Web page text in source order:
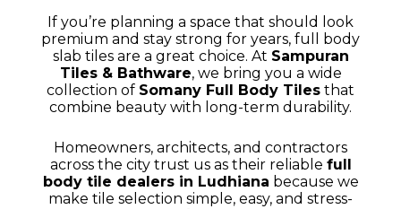
If you’re planning a space that should look
premium and stay strong for years, full body
slab tiles are a great choice. At Sampuran
Tiles & Bathware, we bring you a wide
collection of Somany Full Body Tiles that
combine beauty with long-term durability.
Homeowners, architects, and contractors
across the city trust us as their reliable full
body tile dealers in Ludhiana because we
make tile selection simple, easy, and stress-